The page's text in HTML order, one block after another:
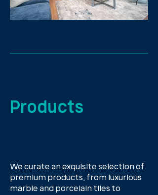
Products
We curate an exquisite selection of
premium products, from luxurious
marble and porcelain tiles to